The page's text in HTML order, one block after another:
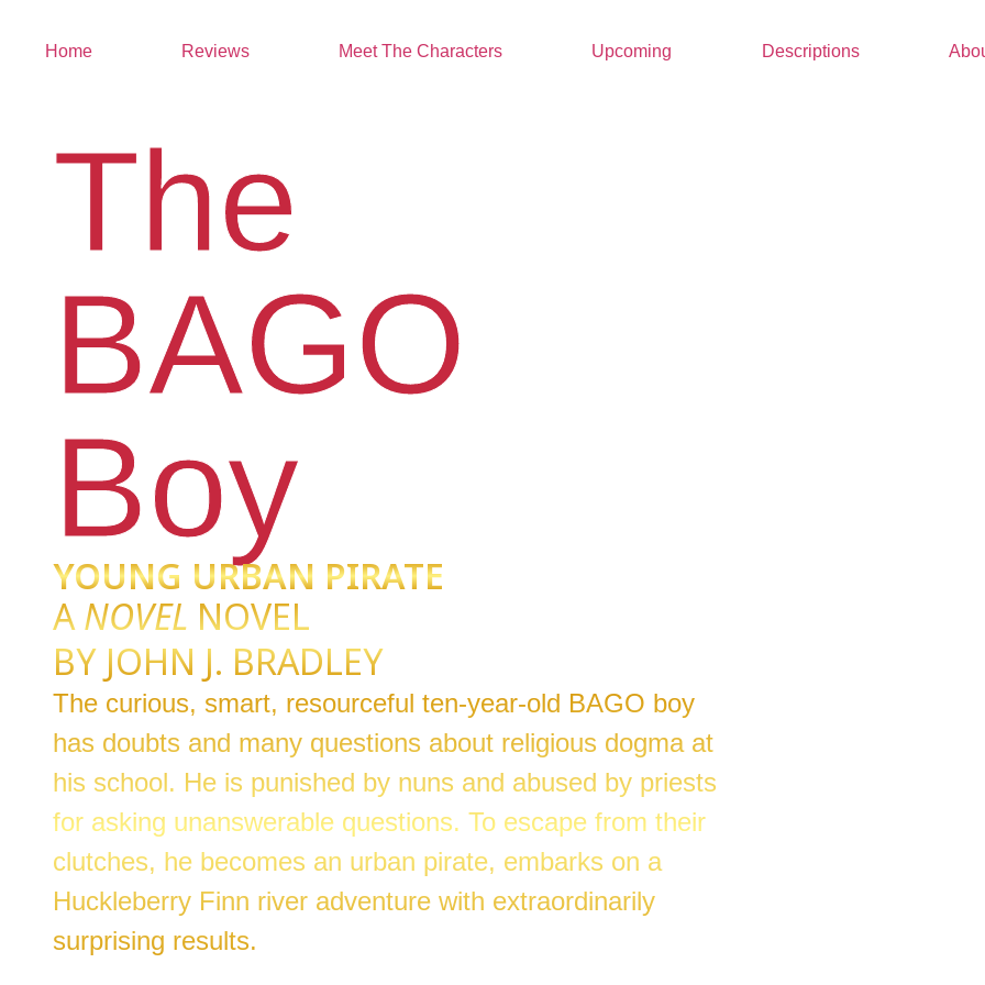
Home Reviews Meet The Characters Upcoming Descriptions
The
BAGO
Boy
YOUNG URBAN PIRATE
ANOVEL NOVEL
BY JOHN J. BRADLEY
The curious, smart, resourceful ten-year-old BAGO boy
has doubts and many questions about religious dogma at
his school. He is punished by nuns and abused by priests
for asking unanswerable questions. To escape from their
clutches, he becomes an urban pirate, embarks on a
Huckleberry Finn river adventure with extraordinarily
surprising results.